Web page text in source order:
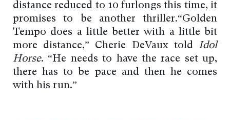
distance reduced to 10 furlongs this time, it
promises to be another thriller.“Golden
Tempo does a little better with a little bit
more distance,” Cherie DeVaux told Idol
Horse. “He needs to have the race set up,
there has to be pace and then he comes
with his run.”